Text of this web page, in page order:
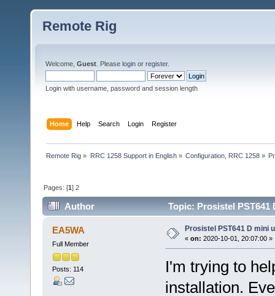
Remote Rig
Welcome, Guest . Please login or register.
Login with username, password and session length
Home Help Search Login Register
Remote Rig » RRC 1258 Support in English» Configuration, RRC 1258»
Pages: [1]2
Author Topic: Prosistel
EA5WA
Full Member
Posts: 114
Prosistel PST641 D mini
« on: 2020-10-01, 20:07:00 »
I'm trying to
installation.